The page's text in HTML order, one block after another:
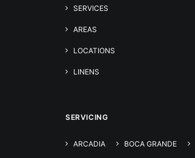
SERVICES
AREAS
LOCATIONS
LINENS
SERVICING
ARCADIA BOCA GRANDE